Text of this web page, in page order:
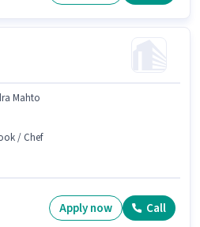
Mahto
/ Chef
Apply now Call